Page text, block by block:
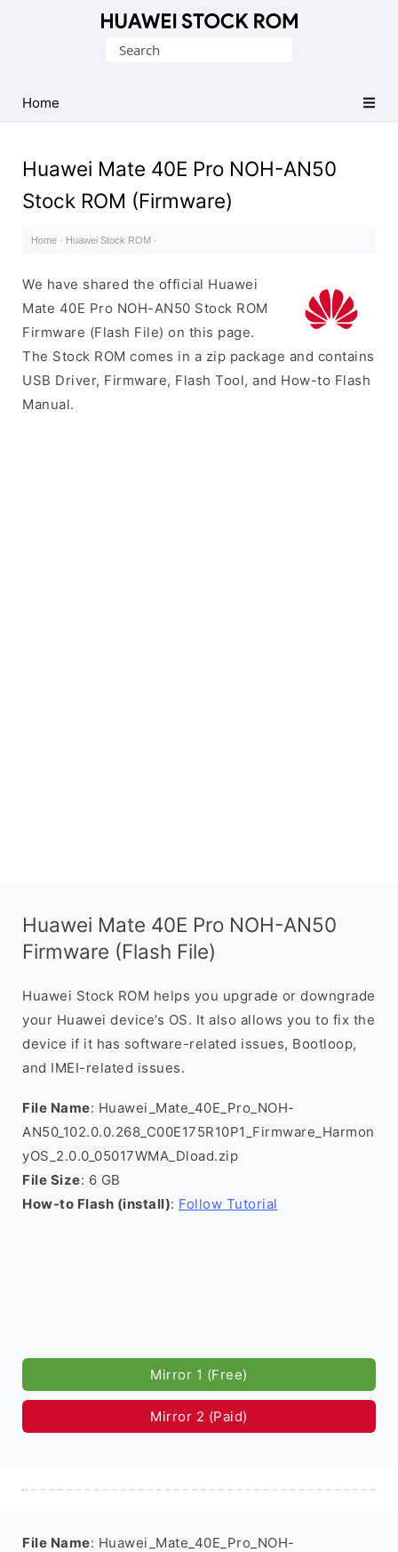
Firmware
(Flash
Search
Home
Huawei Mate 40E Pro NOH-AN50
Stock ROM (Firmware)
Home · Huawei Stock ROM ·
We have shared the official Huawei
Mate 40E Pro NOH-AN50 Stock ROM
Firmware (Flash File) on this page.
The Stock ROM comes in a zip package and contains
USB Driver, Firmware, Flash Tool, and How-to Flash
Manual.
Huawei Mate 40E Pro NOH-AN50
Firmware (Flash File)
Huawei Stock ROM helps you upgrade or downgrade
your Huawei device’s OS. It also allows you to fix the
device if it has software-related issues, Bootloop,
and IMEI-related issues.
File Name: Huawei_Mate_40E_Pro_NOH-
AN50_102.0.0.268_C00E175R10P1_Firmware_Harmon
yOS_2.0.0_05017WMA_Dload.zip
File Size: 6 GB
How-to Flash (install): Follow Tutorial
Mirror 1 (Free)
Mirror 2 (Paid)
File Name: Huawei_Mate_40E_Pro_NOH-